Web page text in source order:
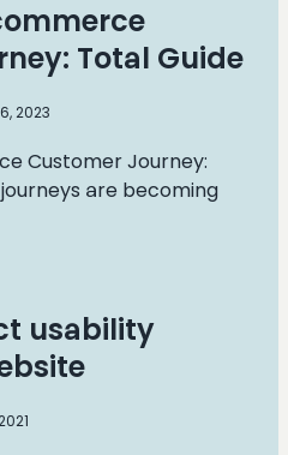
Total Guide
2023
Customer Journey:
are becoming
usability